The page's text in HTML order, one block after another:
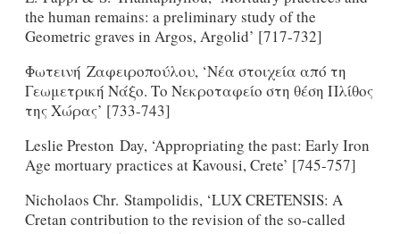
the human remains: a preliminary study of the
Geometric graves in Argos, Argolid’ [717-732]
Φωτεινή Ζαφειροπούλου, ‘Νέα στοιχεία από τη
Γεωμετρική Νάξο. Το Νεκροταφείο στη θέση Πλίθος
της Χώρας’ [733-743]
Leslie Preston Day, ‘Appropriating the past: Early Iron
Age mortuary practices at Kavousi, Crete’ [745-757]
Nicholaos Chr. Stampolidis, ‘LUX CRETENSIS: A
Cretan contribution to the revision of the so-called